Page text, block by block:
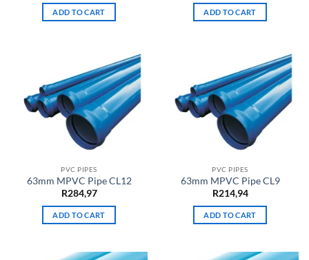
ADD TO CART ADD TO CART
PVC PIPES
63mm MPVC Pipe CL12
R284,97
ADD TO CART
PVC PIPES
63mm MPVC Pipe CL9
R214,94
ADD TO CART